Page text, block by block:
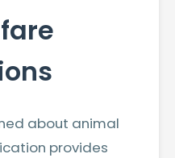
about animal
provides